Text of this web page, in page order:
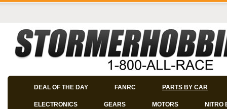
DEAL OF THE DAY FANRC PARTS BY CAR
ELECTRONICS GEARS MOTORS NITRO